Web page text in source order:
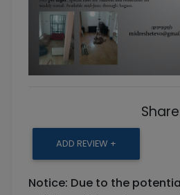
ADD REVIEW +
Notice: Due to the